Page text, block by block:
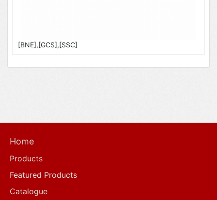
[BNE],[GCS],[SSC]
Home
Products
Featured Products
Catalogue